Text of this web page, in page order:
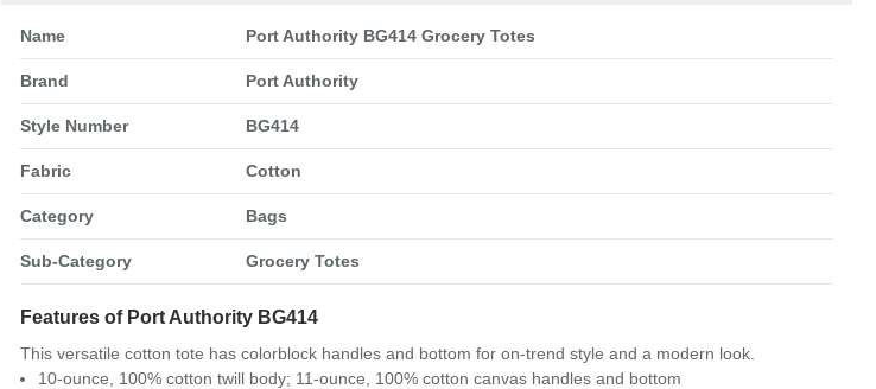
Name Port Authority BG414 Grocery Totes
Brand Port Authority
Style Number BG414
Fabric Cotton
Category Bags
Sub-Category Grocery Totes
Features of Port Authority BG414
This versatile cotton tote has colorblock handles and bottom for on-trend style and a modern look.
10-ounce, 100% cotton twill body; 11-ounce, 100% cotton canvas handles and bottom